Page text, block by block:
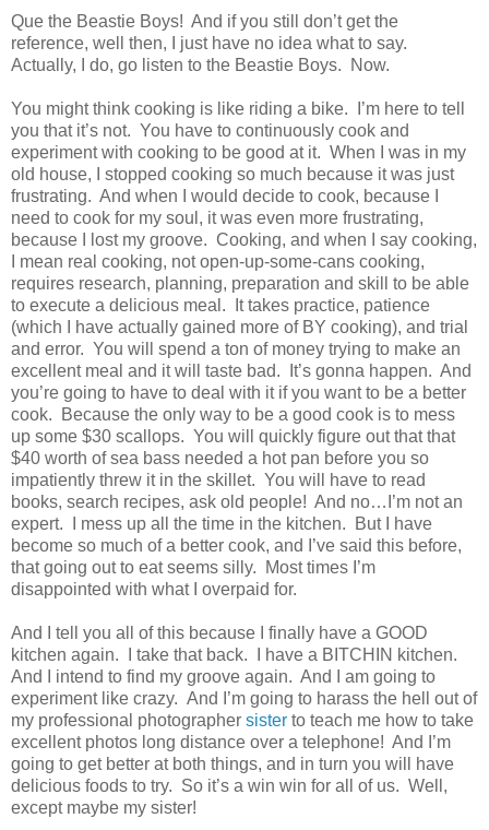
Que the Beastie Boys! And if you still don’t get the
reference, well then, I just have no idea what to say.
Actually, I do, go listen to the Beastie Boys. Now.
You might think cooking is like riding a bike.
I’m here to tell
you that it’s not. You have to continuously cook and
experiment with cooking to be good at it. When I was in my
old house, I stopped cooking so much because it was just
frustrating. And when I would decide to cook, because I
need to cook for my soul, it was even more frustrating,
because I lost my groove. Cooking, and when I say cooking,
I mean real cooking, not open-up-some-cans cooking,
requires research, planning, preparation and skill to be able
to execute a delicious meal.
It takes practice, patience
(which I have actually gained more of BY cooking), and trial
and error. You will spend a ton of money trying to make an
excellent meal and it will taste bad.
It’s gonna happen. And
you’re going to have to deal with it if you want to be a better
cook.
Because the only way to be a good cook is to mess
up some $30 scallops. You will quickly figure out that that
$40 worth of sea bass needed a hot pan before you so
impatiently threw it in the skillet. You will have to read
books, search recipes, ask old people! And no…I’m not an
expert.
I mess up all the time in the kitchen.
But I have
become so much of a better cook, and I’ve said this before,
that going out to eat seems silly.
Most times I’m
disappointed with what I overpaid for.
And I tell you all of this because I finally have a GOOD
kitchen again.
I take that back.
I have a BITCHIN kitchen.
And I intend to find my groove again. And I am going to
experiment like crazy. And I’m going to harass the hell out of
my professional photographer sister to teach me how to take
excellent photos long distance over a telephone! And I’m
going to get better at both things, and in turn you will have
delicious foods to try. So it’s a win win for all of us. Well,
except maybe my sister!